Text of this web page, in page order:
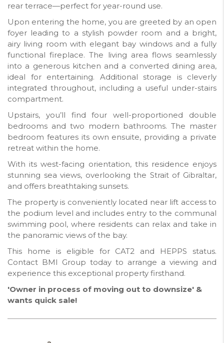
rear terrace—perfect for year-round use.
Upon entering the home, you are greeted by an open
foyer leading to a stylish powder room and a bright,
airy living room with elegant bay windows and a fully
functional fireplace. The living area flows seamlessly
into a generous kitchen and a converted dining area,
ideal for entertaining. Additional storage is cleverly
integrated throughout, including a useful under-stairs
compartment.
Upstairs, you’ll find four well-proportioned double
bedrooms and two modern bathrooms. The master
bedroom features its own ensuite, providing a private
retreat within the home.
With its west-facing orientation, this residence enjoys
stunning sea views, overlooking the Strait of Gibraltar,
and offers breathtaking sunsets.
The property is conveniently located near lift access to
the podium level and includes entry to the communal
swimming pool, where residents can relax and take in
the panoramic views of the bay.
This home is eligible for CAT2 and HEPPS status.
Contact BMI Group today to arrange a viewing and
experience this exceptional property firsthand.
'Owner in process of moving out to downsize' &
wants quick sale!